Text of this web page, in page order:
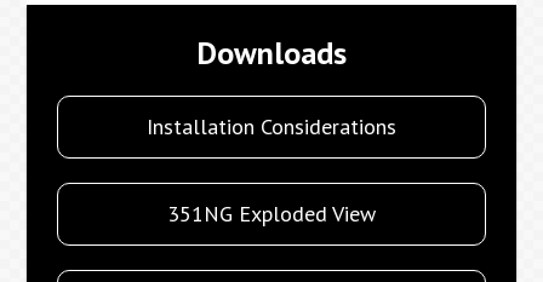
Downloads
Installation Considerations
351NG Exploded View